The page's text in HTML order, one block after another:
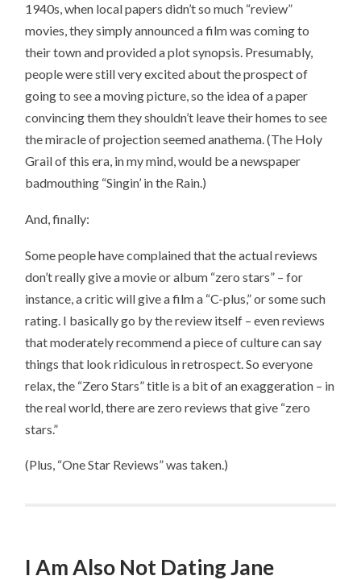
1940s, when local papers didn’t so much “review”
movies, they simply announced a film was coming to
their town and provided a plot synopsis. Presumably,
people were still very excited about the prospect of
going to see a moving picture, so the idea of a paper
convincing them they shouldn’t leave their homes to see
the miracle of projection seemed anathema. (The Holy
Grail of this era, in my mind, would be a newspaper
badmouthing “Singin’ in the Rain.)
And, finally:
Some people have complained that the actual reviews
don’t really give a movie or album “zero stars” – for
instance, a critic will give a film a “C-plus,” or some such
rating. I basically go by the review itself – even reviews
that moderately recommend a piece of culture can say
things that look ridiculous in retrospect. So everyone
relax, the “Zero Stars” title is a bit of an exaggeration – in
the real world, there are zero reviews that give “zero
stars.”
(Plus, “One Star Reviews” was taken.)
I Am Also Not Dating Jane